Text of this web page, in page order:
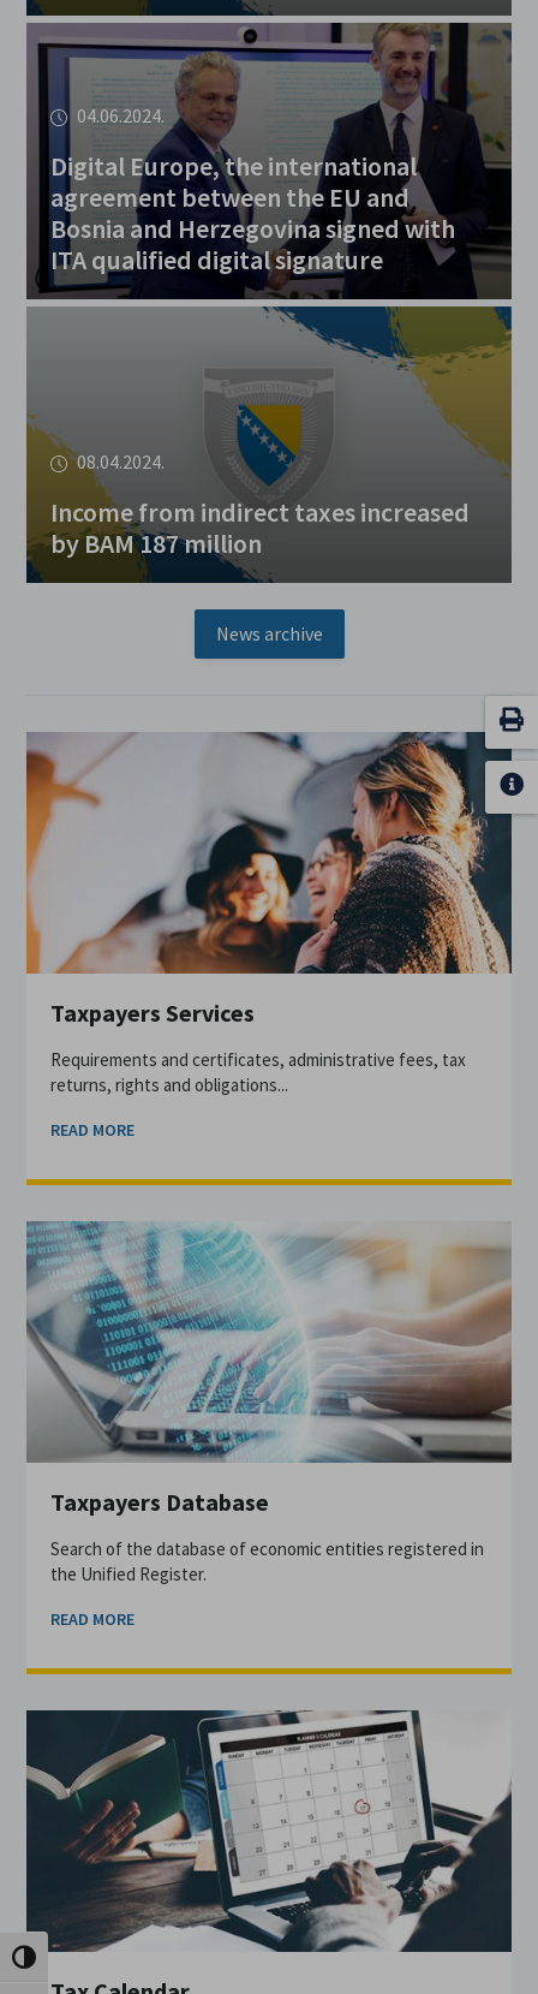
Toggle High Contrast
04.06.2024.
Digital Europe, the international
agreement between the EU and
Bosnia and Herzegovina signed with
ITA qualified digital signature
08.04.2024.
Income from indirect taxes increased
by BAM 187 million
News archive
Taxpayers Services
Requirements and certificates, administrative fees, tax
returns, rights and obligations...
READ MORE
Taxpayers Database
Search of the database of economic entities registered in
the Unified Register.
READ MORE